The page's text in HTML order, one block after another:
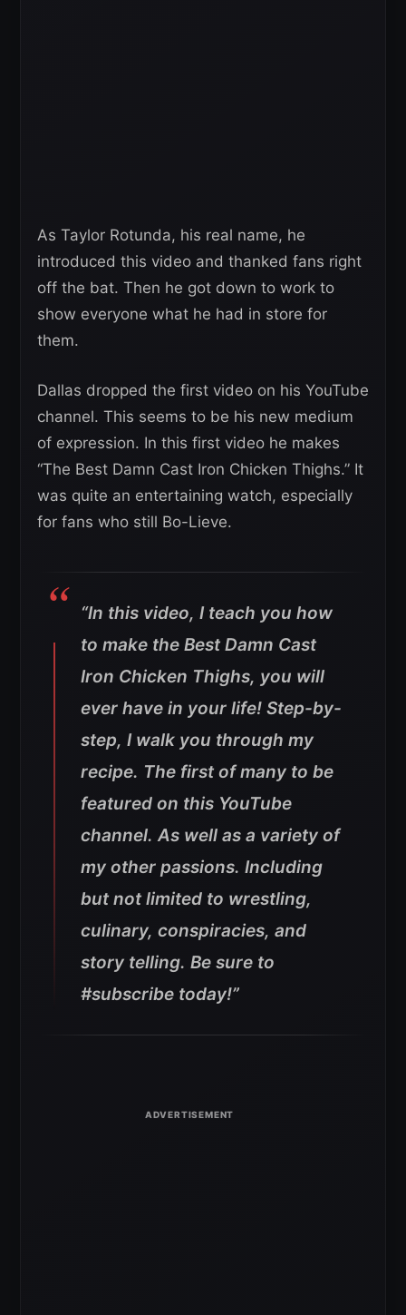
As Taylor Rotunda, his real name, he
introduced this video and thanked fans right
off the bat. Then he got down to work to
show everyone what he had in store for
them.
Dallas dropped the first video on his YouTube
channel. This seems to be his new medium
of expression. In this first video he makes
“The Best Damn Cast Iron Chicken Thighs.” It
was quite an entertaining watch, especially
for fans who still Bo-Lieve.
“In this video, I teach you how
to make the Best Damn Cast
Iron Chicken Thighs, you will
ever have in your life! Step-by-
step, I walk you through my
recipe. The first of many to be
featured on this YouTube
channel. As well as a variety of
my other passions. Including
but not limited to wrestling,
culinary, conspiracies, and
story telling. Be sure to
#subscribe today!”